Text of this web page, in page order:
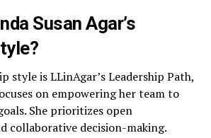
Susan Agar’s
style is LLinAgar’s Leadership Path,
on empowering her team to
She prioritizes open
collaborative decision-making.